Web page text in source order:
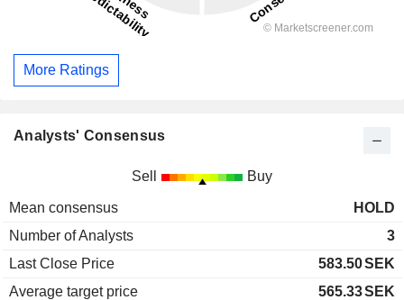
More Ratings
Analysts' Consensus
Sell Buy
Mean consensus
HOLD
Number of Analysts
3
Last Close Price
583.50SEK
Average target price
565.33SEK